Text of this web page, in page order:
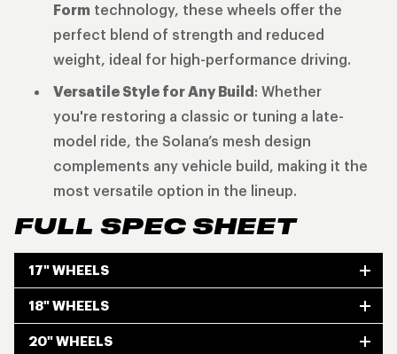
Form technology, these wheels offer the
perfect blend of strength and reduced
weight, ideal for high-performance driving.
Versatile Style for Any Build : Whether
you're restoring a classic or tuning a late-
model ride, the Solana’s mesh design
complements any vehicle build, making it the
most versatile option in the lineup.
FULL SPEC SHEET
17" WHEELS
18" WHEELS
20" WHEELS